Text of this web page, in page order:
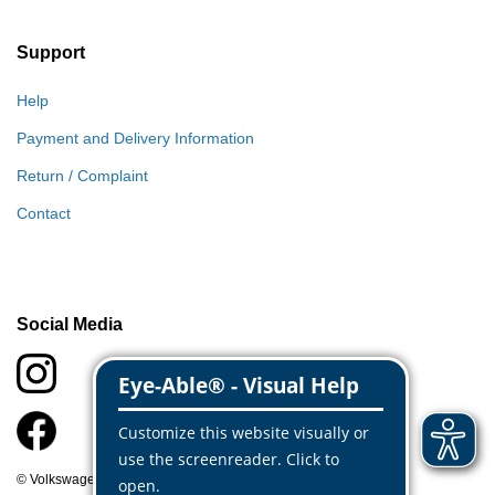
Support
Help
Payment and Delivery Information
Return / Complaint
Contact
Social Media
© Volkswagen Classic Parts 2026